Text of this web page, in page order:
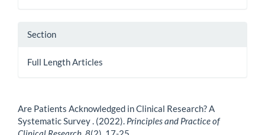
Section
Full Length Articles
Are Patients Acknowledged in Clinical Research? A
Systematic Survey . (2022). Principles and Practice of